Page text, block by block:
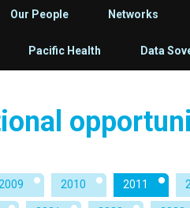
Our People Networks
Pacific Health Data
2009 2010 2011